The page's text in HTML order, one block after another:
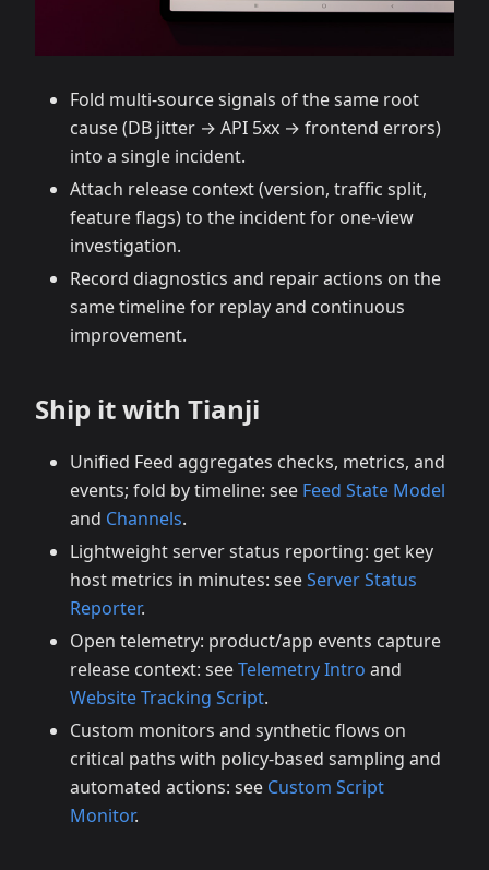
Fold multi‑source signals of the same root
cause (DB jitter → API 5xx → frontend errors)
into a single incident.
Attach release context (version, traffic split,
feature flags) to the incident for one‑view
investigation.
Record diagnostics and repair actions on the
same timeline for replay and continuous
improvement.
Ship it with Tianji
Unified Feed aggregates checks, metrics, and
events; fold by timeline: see Feed State Model
and Channels.
Lightweight server status reporting: get key
host metrics in minutes: seeServer Status
Reporter.
Open telemetry: product/app events capture
release context: seeTelemetry Intro and
Website Tracking Script.
Custom monitors and synthetic flows on
critical paths with policy‑based sampling and
automated actions: see Custom Script
Monitor.